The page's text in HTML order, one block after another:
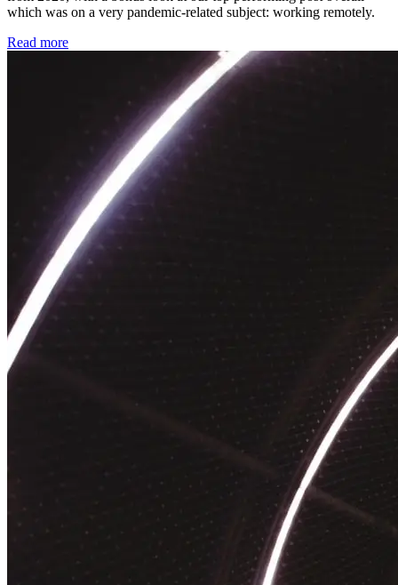
which was on a very pandemic-related subject: working remotely.
Read more